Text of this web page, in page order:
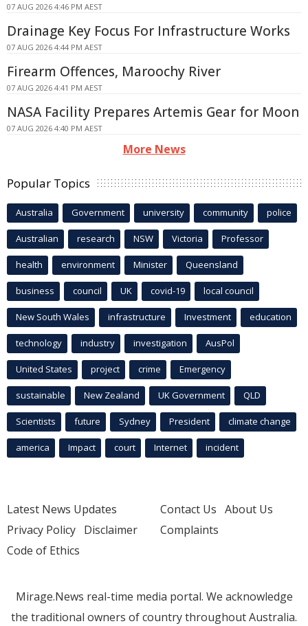
07 AUG 2026 4:46 PM AEST
Drainage Key Focus For Infrastructure Works
07 AUG 2026 4:44 PM AEST
Firearm Offences, Maroochy River
07 AUG 2026 4:41 PM AEST
NASA Facility Prepares Artemis Gear for Moon
07 AUG 2026 4:40 PM AEST
More News
Popular Topics
Australia Government university community police
Australian research NSW Victoria Professor
health environment Minister Queensland
business council UK covid-19 local council
New South Wales infrastructure Investment education
technology industry investigation AusPol
United States project crime Emergency
sustainable New Zealand UK Government QLD
Scientists future Sydney President climate change
america Impact court Internet incident
Latest News Updates
Privacy Policy Disclaimer
Code of Ethics
Contact Us About Us
Complaints
Mirage.News real-time media portal. We acknowledge
the traditional owners of country throughout Australia.